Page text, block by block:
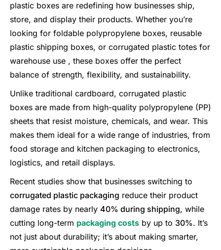
plastic boxes are redefining how businesses ship,
store, and display their products. Whether you’re
looking for foldable polypropylene boxes, reusable
plastic shipping boxes, or corrugated plastic totes for
warehouse use , these boxes offer the perfect
balance of strength, flexibility, and sustainability.
Unlike traditional cardboard, corrugated plastic
boxes are made from high-quality polypropylene (PP)
sheets that resist moisture, chemicals, and wear. This
makes them ideal for a wide range of industries, from
food storage and kitchen packaging to electronics,
logistics, and retail displays.
Recent studies show that businesses switching to
corrugated plastic packaging reduce their product
damage rates by nearly 40% during shipping, while
cutting long-term packaging costs by up to 30%. It’s
not just about durability; it’s about making smarter,